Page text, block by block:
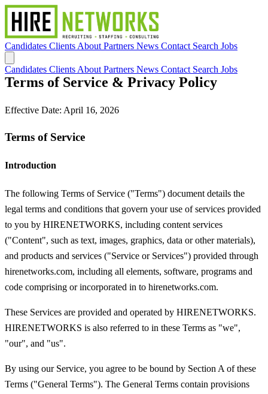
Candidates Clients About Partners News Contact Search Jobs
Candidates Clients About Partners News Contact Search Jobs
Terms of Service & Privacy Policy
Effective Date: April 16, 2026
Terms of Service
Introduction
The following Terms of Service ("Terms") document details the
legal terms and conditions that govern your use of services provided
to you by HIRENETWORKS, including content services
("Content", such as text, images, graphics, data or other materials),
and products and services ("Service or Services") provided through
hirenetworks.com, including all elements, software, programs and
code comprising or incorporated in to hirenetworks.com.
These Services are provided and operated by HIRENETWORKS.
HIRENETWORKS is also referred to in these Terms as "we",
"our", and "us".
By using our Service, you agree to be bound by Section A of these
Terms ("General Terms"). The General Terms contain provisions